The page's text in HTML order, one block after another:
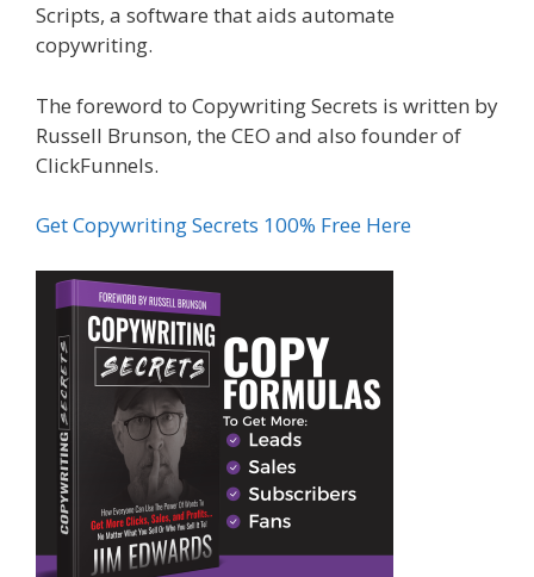
Scripts, a software that aids automate
copywriting.
The foreword to Copywriting Secrets is written by
Russell Brunson, the CEO and also founder of
ClickFunnels.
Get Copywriting Secrets 100% Free Here